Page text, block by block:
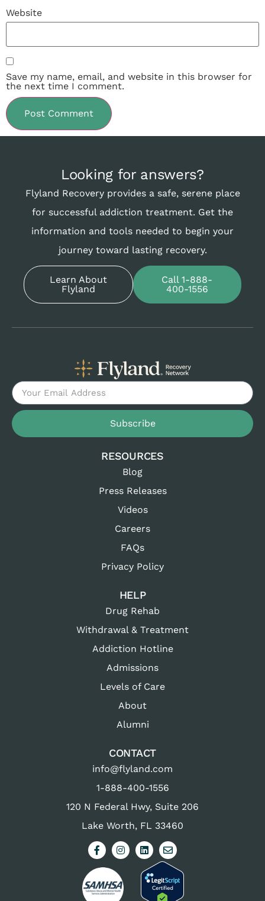
Website
Save my name, email, and website in this browser for
the next time I comment.
Looking for answers?
Flyland Recovery provides a safe, serene place
for successful addiction treatment. Get the
information and tools needed to begin your
journey toward lasting recovery.
Learn About
Flyland
Call 1-888-
400-1556
Subscribe
RESOURCES
Blog
Press Releases
Videos
Careers
FAQs
Privacy Policy
HELP
Drug Rehab
Withdrawal & Treatment
Addiction Hotline
Admissions
Levels of Care
About
Alumni
CONTACT
info@flyland.com
1-888-400-1556
120 N Federal Hwy, Suite 206
Lake Worth, FL 33460